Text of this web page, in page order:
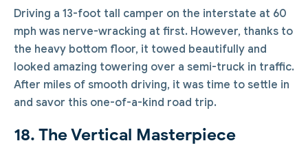
Driving a 13-foot tall camper on the interstate at 60
mph was nerve-wracking at first. However, thanks to
the heavy bottom floor, it towed beautifully and
looked amazing towering over a semi-truck in traffic.
After miles of smooth driving, it was time to settle in
and savor this one-of-a-kind road trip.
18. The Vertical Masterpiece